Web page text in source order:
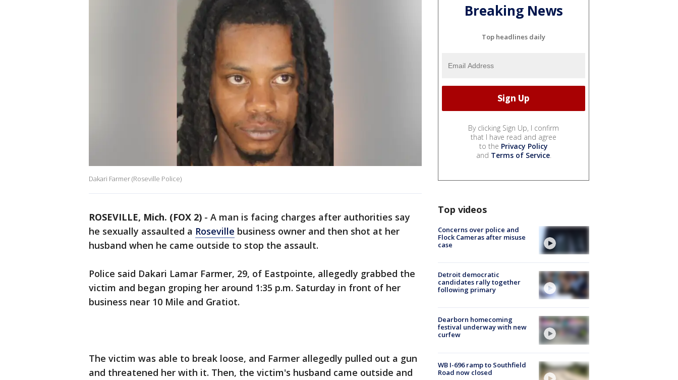
Dakari Farmer (Roseville Police)
ROSEVILLE, Mich. (FOX 2) - A man is facing charges after authorities say
he sexually assaulted a Roseville business owner and then shot at her
husband when he came outside to stop the assault.
Police said Dakari Lamar Farmer, 29, of Eastpointe, allegedly grabbed the
victim and began groping her around 1:35 p.m. Saturday in front of her
business near 10 Mile and Gratiot.
The victim was able to break loose, and Farmer allegedly pulled out a gun
and threatened her with it. Then, the victim's husband came outside and
Breaking News
Top headlines daily
By clicking Sign Up, I confirm
that I have read and agree
to the Privacy Policy
and Terms of Service.
Top videos
Concerns over police and
Flock Cameras after misuse
case
Detroit democratic
candidates rally together
following primary
Dearborn homecoming
festival underway with new
curfew
WB I-696 ramp to Southfield
Road now closed